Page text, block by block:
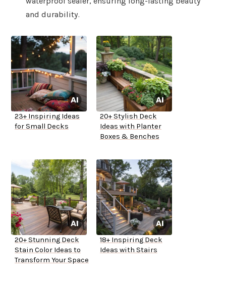
and durability.
23+ Inspiring Ideas
for Small Decks
20+ Stylish Deck
Ideas with Planter
Boxes & Benches
20+ Stunning Deck
Stain Color Ideas to
Transform Your Space
18+ Inspiring Deck
Ideas with Stairs